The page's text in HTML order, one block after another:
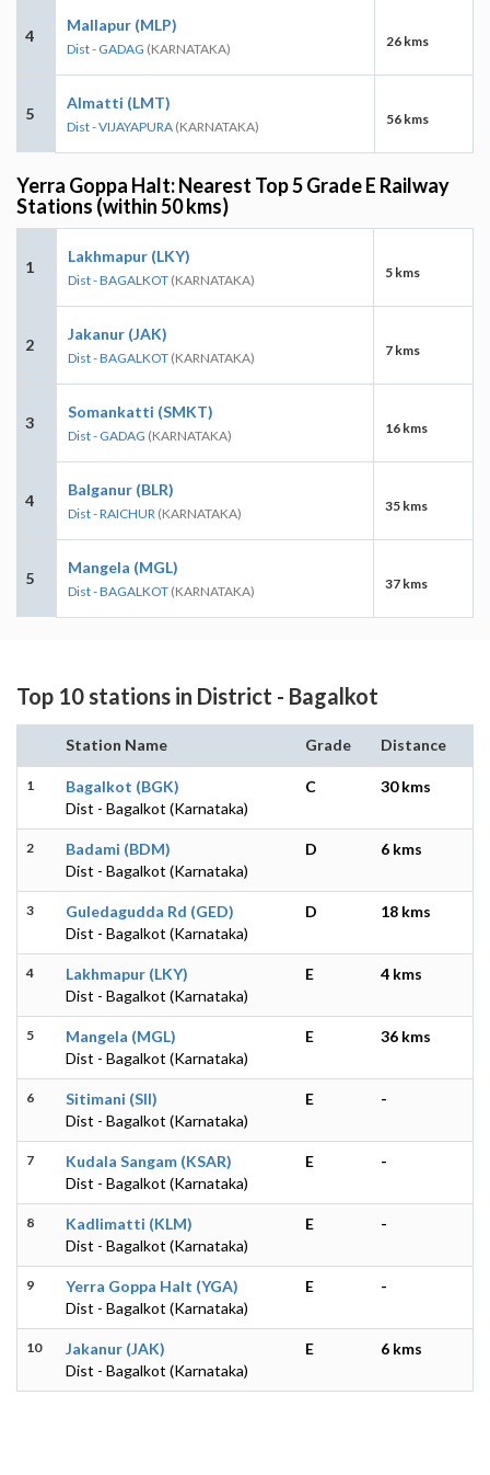
4
Mallapur (MLP)
Dist - GADAG (KARNATAKA) 26 kms
5
Almatti (LMT)
Dist - VIJAYAPURA (KARNATAKA) 56 kms
Yerra Goppa Halt: Nearest Top 5 Grade E Railway
Stations (within 50 kms)
1
Lakhmapur (LKY)
Dist - BAGALKOT (KARNATAKA) 5 kms
2
Jakanur (JAK)
Dist - BAGALKOT (KARNATAKA) 7 kms
3
Somankatti (SMKT)
Dist - GADAG (KARNATAKA) 16 kms
4
Balganur (BLR)
Dist - RAICHUR (KARNATAKA) 35 kms
5
Mangela (MGL)
Dist - BAGALKOT (KARNATAKA) 37 kms
Top 10 stations in District - Bagalkot
Station Name Grade Distance
1
Bagalkot (BGK)
Dist - Bagalkot (Karnataka)
C 30 kms
2
Badami (BDM)
Dist - Bagalkot (Karnataka)
D 6 kms
3
Guledagudda Rd (GED)
Dist - Bagalkot (Karnataka)
D 18 kms
4
Lakhmapur (LKY)
Dist - Bagalkot (Karnataka)
E 4 kms
5
Mangela (MGL)
Dist - Bagalkot (Karnataka)
E 36 kms
6
Sitimani (SII)
Dist - Bagalkot (Karnataka)
E -
7
Kudala Sangam (KSAR)
Dist - Bagalkot (Karnataka)
E -
8
Kadlimatti (KLM)
Dist - Bagalkot (Karnataka)
E -
9
Yerra Goppa Halt (YGA)
Dist - Bagalkot (Karnataka)
E -
10
Jakanur (JAK)
Dist - Bagalkot (Karnataka)
E 6 kms